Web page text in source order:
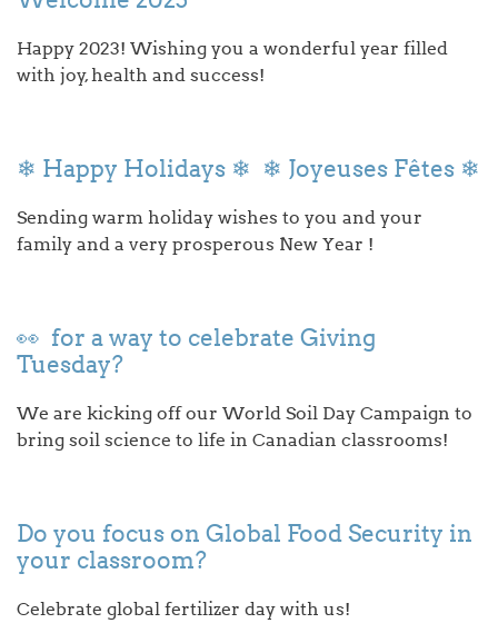
Happy 2023! Wishing you a wonderful year filled
with joy, health and success!
❄ Happy Holidays ❄ ❄ Joyeuses Fêtes ❄
Sending warm holiday wishes to you and your
family and a very prosperous New Year !
👀 for a way to celebrate Giving
Tuesday?
We are kicking off our World Soil Day Campaign to
bring soil science to life in Canadian classrooms!
Do you focus on Global Food Security in
your classroom?
Celebrate global fertilizer day with us!